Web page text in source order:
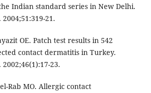
Indian standard series in New Delhi.
21.
OE. Patch test results in 542
contact dermatitis in Turkey.
23.
Rab MO. Allergic contact